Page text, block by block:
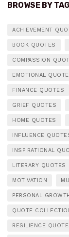
BROWSE BY TAG
ACHIEVEMENT
BOOK QUOTES
COMPASSION
EMOTIONAL
FINANCE QUOTES
GRIEF QUOTES
HOME QUOTES
INFLUENCE
INSPIRATIONAL
LITERARY QUOTES
MOTIVATION
PERSONAL
QUOTE
RESILIENCE